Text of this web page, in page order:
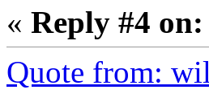
« Reply #4 on:
Quote from: